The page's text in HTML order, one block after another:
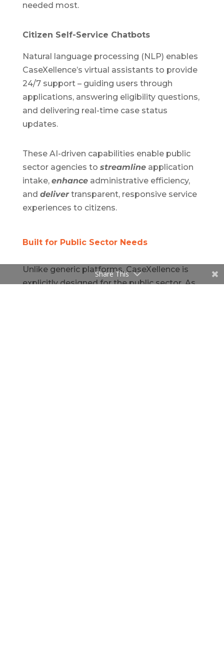
needed most.
Citizen Self-Service Chatbots
Natural language processing (NLP) enables
CaseXellence’s virtual assistants to provide
24/7 support – guiding users through
applications, answering eligibility questions,
and delivering real-time case status
updates.
These AI-driven capabilities enable public
sector agencies to streamlineapplication
intake, enhanceadministrative efficiency,
and delivertransparent, responsive service
experiences to citizens.
Built for Public Sector Needs
Unlike generic platforms, CaseXellence is
explicitly designed for the public sector. As
Share This